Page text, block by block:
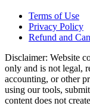
Terms of Use
Privacy Policy
Refund and
Disclaimer: Website
only and is not legal,
accounting, or other
using our tools,
content does not